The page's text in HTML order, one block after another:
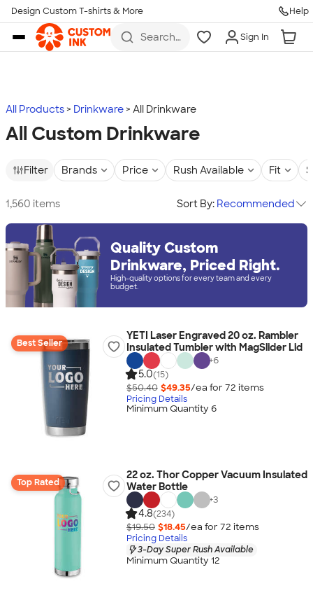
Skip to main content
Design Custom T-shirts & More Help
Search
more
Sign In
All Products Drinkware All Drinkware
All Custom Drinkware
Filter Brands Price Rush Available Fit
1,560 items Sort By: Recommended
Quality Custom
Drinkware, Priced Right.
High-quality options for every team and every
budget.
Best Seller
YETI Laser Engraved 20 oz. Rambler
Insulated Tumbler with MagSlider Lid
+6
5.0(15)
$50.40 $49.35/ea for 72 items
Pricing Details
Minimum Quantity 6
Top Rated
22 oz. Thor Copper Vacuum Insulated
Water Bottle
+3
4.8(234)
$19.50 $18.45/ea for 72 items
Pricing Details
3-Day Super Rush Available
Minimum Quantity 12